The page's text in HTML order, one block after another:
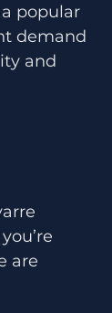
popular
demand
and
are